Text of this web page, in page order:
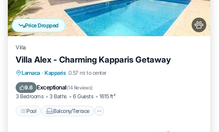
Price Dropped
Villa
Villa Alex - Charming Kapparis Getaway
Larnaca · Kapparis 0.57 mi to center
9.6 Exceptional(14 Reviews)
3 Bedrooms 3 Baths 6 Guests 1615 ft²
Pool Balcony/Terrace
Pool Balcony/Terrace
Air Conditioner